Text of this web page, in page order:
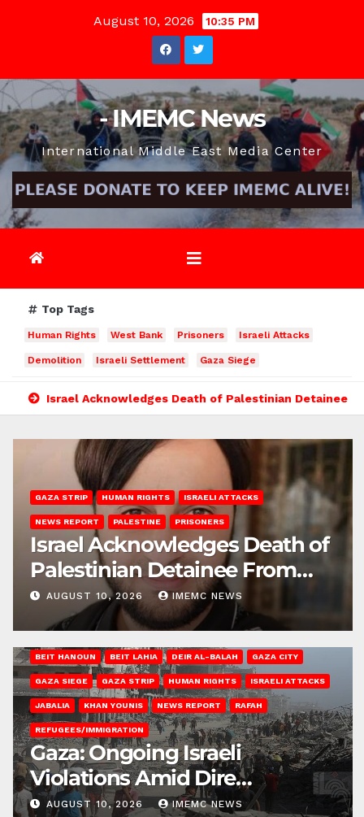
August 10, 2026 10:35 PM
- IMEMC News
International Middle East Media Center
Top Tags
Human Rights West Bank Prisoners Israeli Attacks
Demolition Israeli Settlement Gaza Siege
Israel Acknowledges Death of Palestinian Detainee
GAZA STRIP HUMAN RIGHTS ISRAELI ATTACKS
NEWS REPORT PALESTINE PRISONERS
Israel Acknowledges Death of
Palestinian Detainee From
Gaza
AUGUST 10, 2026 IMEMC NEWS
BEIT HANOUN BEIT LAHIA DEIR AL-BALAH GAZA CITY
GAZA SIEGE GAZA STRIP HUMAN RIGHTS ISRAELI ATTACKS
JABALIA KHAN YOUNIS NEWS REPORT RAFAH
REFUGEES/IMMIGRATION
Gaza: Ongoing Israeli
Violations Amid Dire
Conditions
AUGUST 10, 2026 IMEMC NEWS